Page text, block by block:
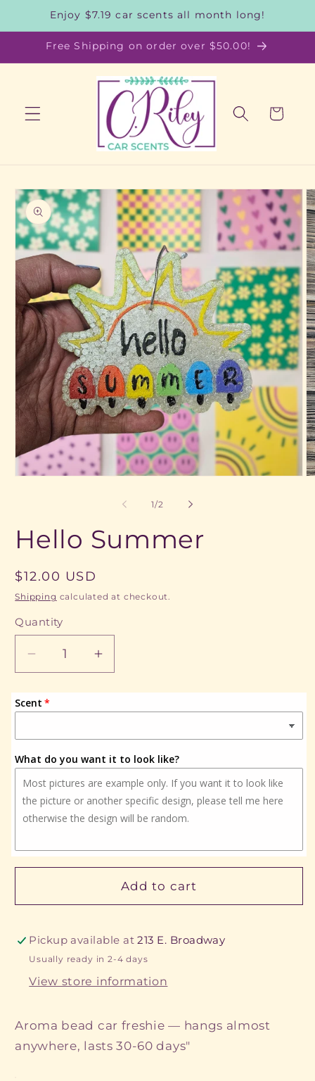
Skip to
content
Enjoy $7.19 car scents all month long!
Free Shipping on order over $50.00!
Cart
Skip to
product
information
1/of
2
Hello Summer
Regular
price
$12.00 USD
Shipping calculated at checkout.
Quantity
Quantity
Decrease
quantity
for
Hello
Increase
quantity
for
Hello
Scent
What do you want it to look like?
Add to cart
Pickup available at213 E. Broadway
Usually ready in 2-4 days
View store information
Aroma bead car freshie — hangs almost
anywhere, lasts 30-60 days"